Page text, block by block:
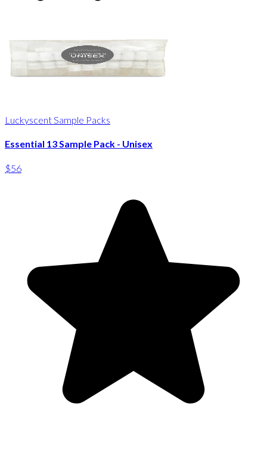
Luckyscent Sample Packs
Essential 13 Sample Pack - Unisex
$56